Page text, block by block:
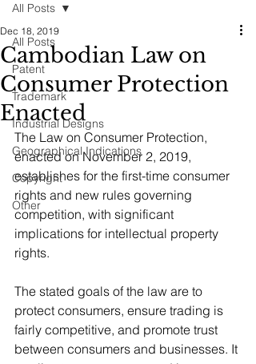
All Posts
Patent
Trademark
Industrial Designs
Geographical Indications
Copyright
Other
All Posts
Cambodian Law on
Consumer Protection
Enacted
Dec 18, 2019
The Law on Consumer Protection,
enacted on November 2, 2019,
establishes for the first-time consumer
rights and new rules governing
competition, with significant
implications for intellectual property
rights.
The stated goals of the law are to
protect consumers, ensure trading is
fairly competitive, and promote trust
between consumers and businesses. It